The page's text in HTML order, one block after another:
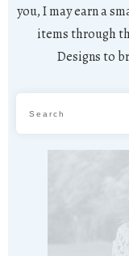
you, I may earn a
items through
Designs to